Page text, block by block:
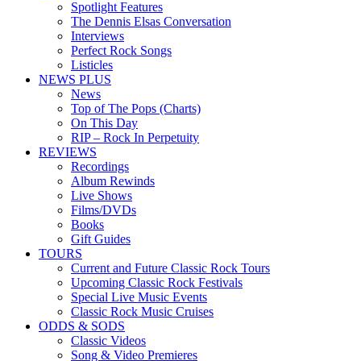
Spotlight Features
The Dennis Elsas Conversation
Interviews
Perfect Rock Songs
Listicles
NEWS PLUS
News
Top of The Pops (Charts)
On This Day
RIP – Rock In Perpetuity
REVIEWS
Recordings
Album Rewinds
Live Shows
Films/DVDs
Books
Gift Guides
TOURS
Current and Future Classic Rock Tours
Upcoming Classic Rock Festivals
Special Live Music Events
Classic Rock Music Cruises
ODDS & SODS
Classic Videos
Song & Video Premieres